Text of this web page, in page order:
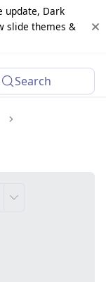
update, Dark
slide themes &
Changelog
Search